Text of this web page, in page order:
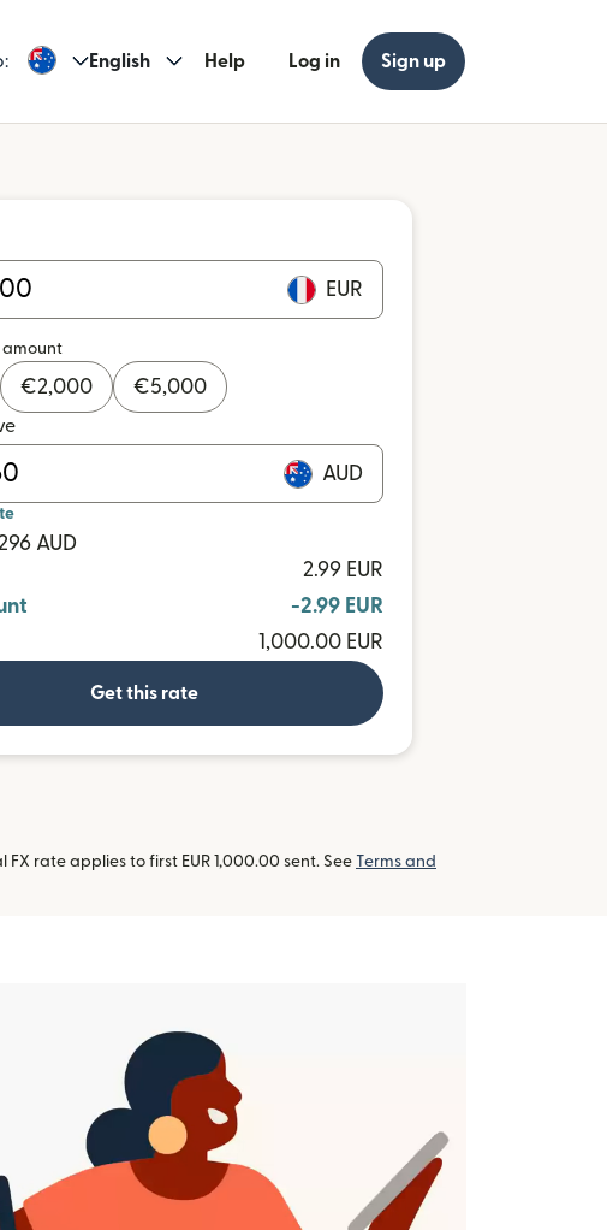
English Help Log in Sign up
EUR
amount
€2,000 €5,000
AUD
AUD
2.99 EUR
-2.99 EUR
1,000.00 EUR
Get this rate
rate applies to first EUR 1,000.00 sent. See Terms and